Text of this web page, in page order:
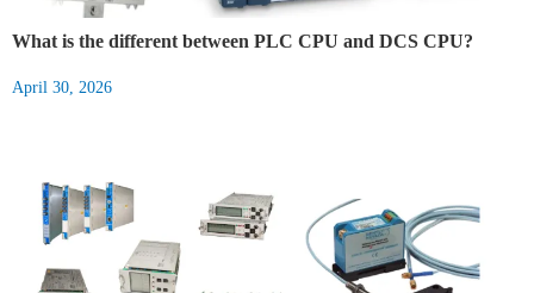
What is the different between PLC CPU and DCS CPU?
April 30, 2026